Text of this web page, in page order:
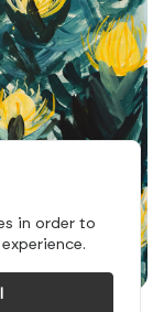
in order to